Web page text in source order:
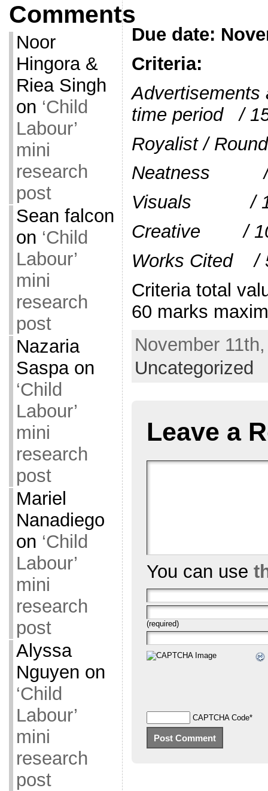
Comments
Noor
Hingora &
Riea Singh
on ‘Child
Labour’
mini
research
post
Sean falcon
on ‘Child
Labour’
mini
research
post
Nazaria
Saspaon
‘Child
Labour’
mini
research
post
Mariel
Nanadiego
on ‘Child
Labour’
mini
research
post
Alyssa
Nguyen on
‘Child
Labour’
mini
research
post
Due date:
Criteria:
Advertisements
time period /
Royalist /
Neatness /
Visuals /
Creative /
Works Cited /
Criteria total
60 marks
November
Uncategorized
Leave a
You can use
(required)
CAPTCHA Code*